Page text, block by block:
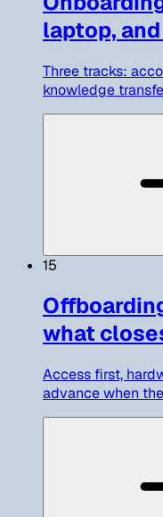
laptop,
Three tracks:
knowledge
15
what
Access first,
advance when